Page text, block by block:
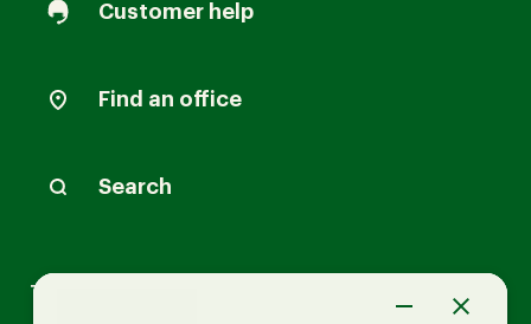
Customer help
Find an office
Search
Tax Services